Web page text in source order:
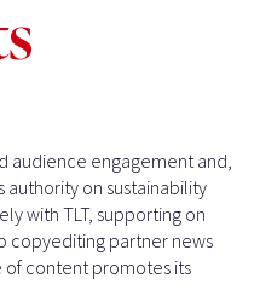
audience engagement and,
authority on sustainability
with TLT, supporting on
copyediting partner news
of content promotes its